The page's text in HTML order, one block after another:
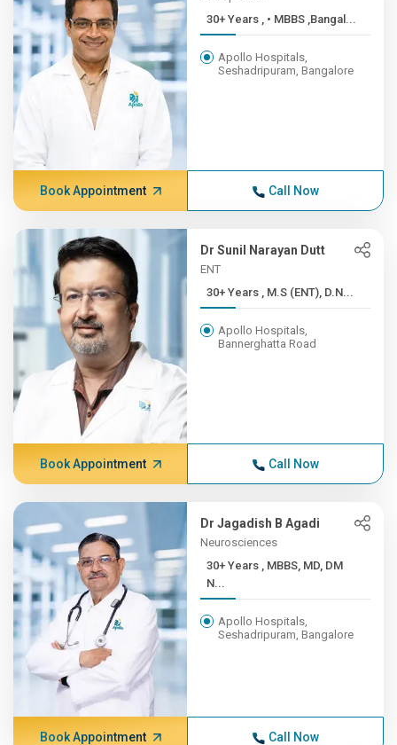
30+ Years , • MBBS ,Bangal...
Apollo Hospitals,
Seshadripuram, Bangalore
Book Appointment Call Now
Dr Sunil Narayan Dutt
ENT
30+ Years , M.S (ENT), D.N...
Apollo Hospitals,
Bannerghatta Road
Book Appointment Call Now
Dr Jagadish B Agadi
Neurosciences
30+ Years , MBBS, MD, DM
N...
Apollo Hospitals,
Seshadripuram, Bangalore
Book Appointment Call Now